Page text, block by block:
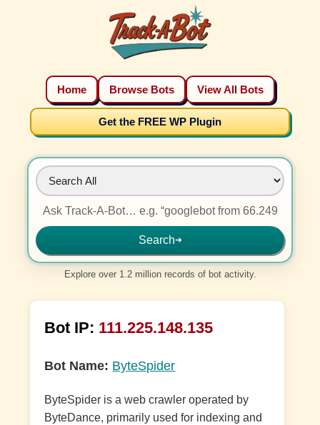
Home Browse Bots View All Bots
Get the FREE WP Plugin
Search➜
Explore over 1.2 million records of bot activity.
Bot IP: 111.225.148.135
Bot Name: ByteSpider
ByteSpider is a web crawler operated by
ByteDance, primarily used for indexing and